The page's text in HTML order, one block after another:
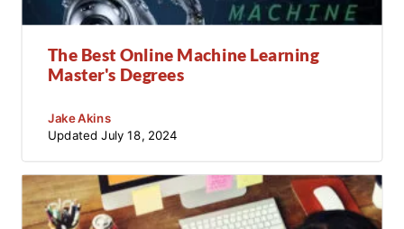
The Best Online Machine Learning
Master's Degrees
Jake Akins
Updated July 18, 2024